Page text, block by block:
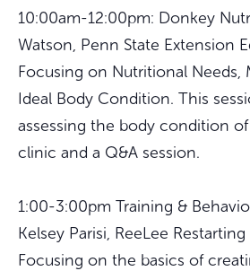
10:00am-12:00pm: Donkey
Watson, Penn State Extension
Focusing on Nutritional Needs,
Ideal Body Condition. This
assessing the body condition
clinic and a Q&A session.
1:00-3:00pm Training &
Kelsey Parisi, ReeLee
Focusing on the basics of